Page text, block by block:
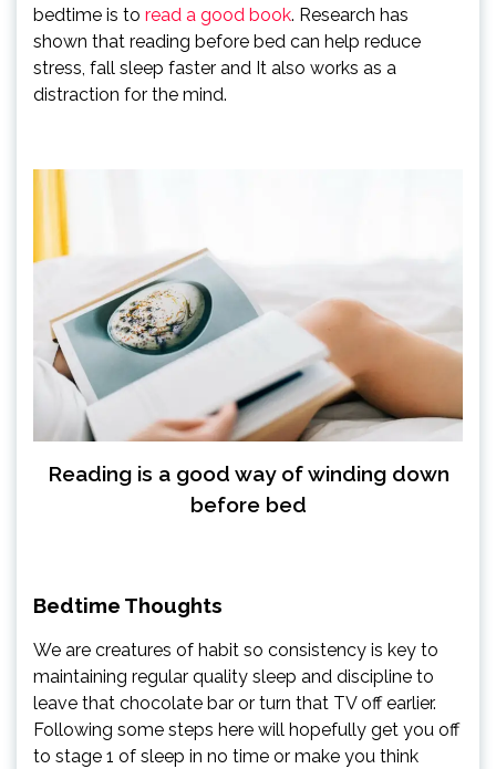
bedtime is to read a good book. Research has
shown that reading before bed can help reduce
stress, fall sleep faster and It also works as a
distraction for the mind.
Reading is a good way of winding down
before bed
Bedtime Thoughts
We are creatures of habit so consistency is key to
maintaining regular quality sleep and discipline to
leave that chocolate bar or turn that TV off earlier.
Following some steps here will hopefully get you off
to stage 1 of sleep in no time or make you think